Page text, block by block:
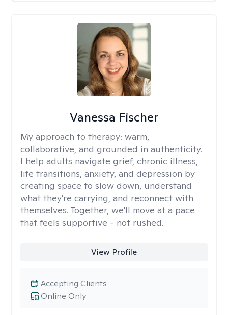
Vanessa Fischer
My approach to therapy: warm,
collaborative, and grounded in authenticity.
I help adults navigate grief, chronic illness,
life transitions, anxiety, and depression by
creating space to slow down, understand
what they're carrying, and reconnect with
themselves. Together, we'll move at a pace
that feels supportive - not rushed.
View Profile
Online Only
Accepting Clients